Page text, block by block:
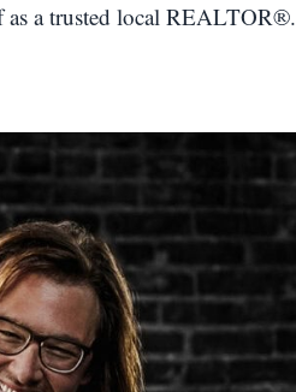
a trusted local REALTOR®.